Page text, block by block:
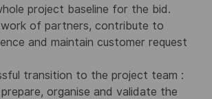
project baseline for the bid.
of partners, contribute to
and maintain customer request
transition to the project team :
organise and validate the